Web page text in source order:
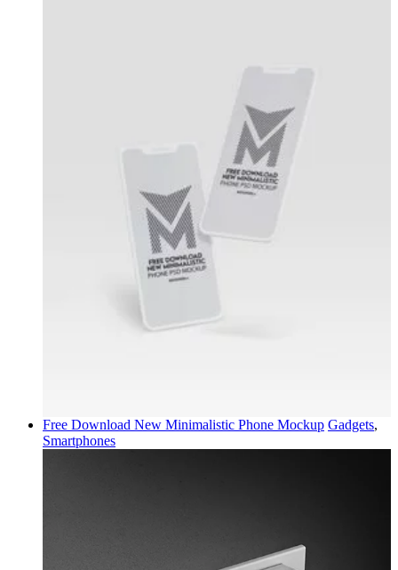
Free Download New Minimalistic Phone Mockup Gadgets,
Smartphones